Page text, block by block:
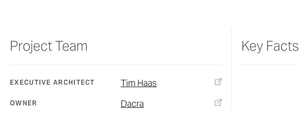
Project Team
EXECUTIVE ARCHITECT Tim Haas
OWNER Dacra
Key Facts